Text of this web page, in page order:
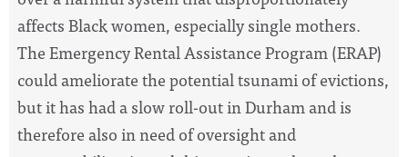
affects Black women, especially single mothers.
The Emergency Rental Assistance Program (ERAP)
could ameliorate the potential tsunami of evictions,
but it has had a slow roll-out in Durham and is
therefore also in need of oversight and